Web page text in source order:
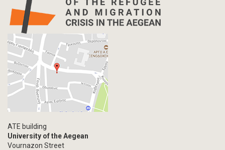
ATE building
University of the Aegean
Vournazon Street